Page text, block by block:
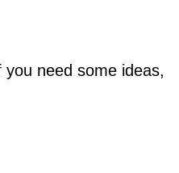
need some ideas,